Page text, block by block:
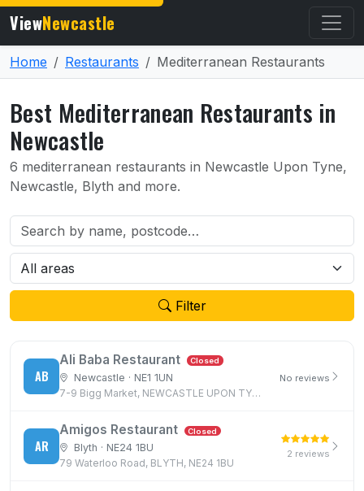
ViewNewcastle
Home Restaurants Mediterranean Restaurants
Best Mediterranean Restaurants in
Newcastle
6 mediterranean restaurants in Newcastle Upon Tyne,
Newcastle, Blyth and more.
Filter
AB
Ali Baba Restaurant Closed
Newcastle · NE1 1UN
7-9 Bigg Market, NEWCASTLE UPON TYNE, NE1 1UN
No reviews
AR
Amigos Restaurant Closed
Blyth · NE24 1BU
79 Waterloo Road, BLYTH, NE24 1BU
2 reviews